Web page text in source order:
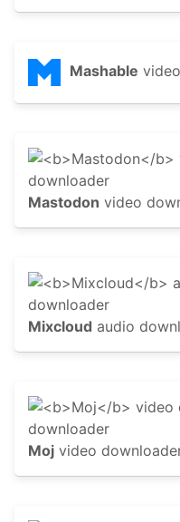
Mashable
Mastodon video
Mixcloud audio
Moj video